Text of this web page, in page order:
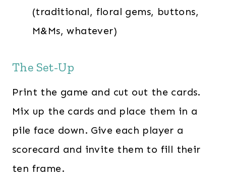
(traditional, floral gems, buttons,
M&Ms, whatever)
The Set-Up
Print the game and cut out the cards.
Mix up the cards and place them in a
pile face down. Give each player a
scorecard and invite them to fill their
ten frame.